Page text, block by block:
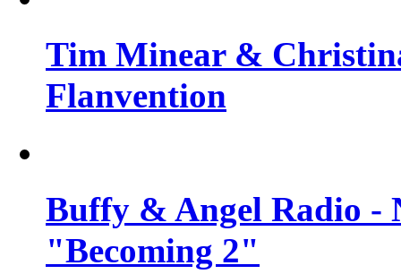
Tim Minear &
Flanvention
Buffy & Angel Radio -
"Becoming 2"